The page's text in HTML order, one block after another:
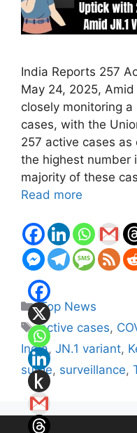
India Reports 257
May 24, 2025,
closely monitoring a
cases, with the
257 active cases
the highest number
majority of these
Read more
Categories
Top News
Tags
active cases,
India, JN.1 variant,
surge, surveillance,